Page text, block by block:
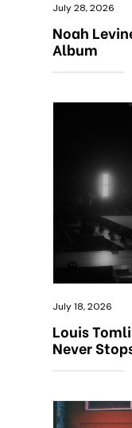
July 28, 2026
Noah
Album
July 18, 2026
Louis
Never